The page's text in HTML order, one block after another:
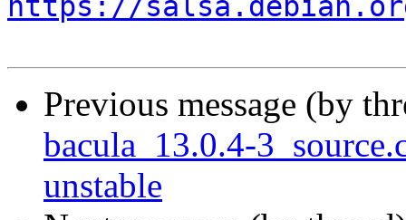
https://
Previous message (by
bacula_13.0.4-
unstable